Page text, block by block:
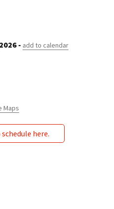
- add to calendar
Maps
here.